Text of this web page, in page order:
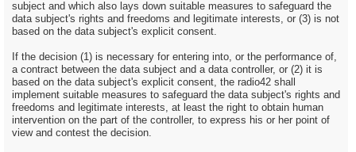
subject and which also lays down suitable measures to safeguard the
data subject's rights and freedoms and legitimate interests, or (3) is not
based on the data subject's explicit consent.
If the decision (1) is necessary for entering into, or the performance of,
a contract between the data subject and a data controller, or (2) it is
based on the data subject's explicit consent, the radio42 shall
implement suitable measures to safeguard the data subject's rights and
freedoms and legitimate interests, at least the right to obtain human
intervention on the part of the controller, to express his or her point of
view and contest the decision.